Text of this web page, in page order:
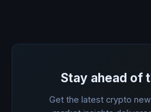
Stay ahead of
Get the latest crypto